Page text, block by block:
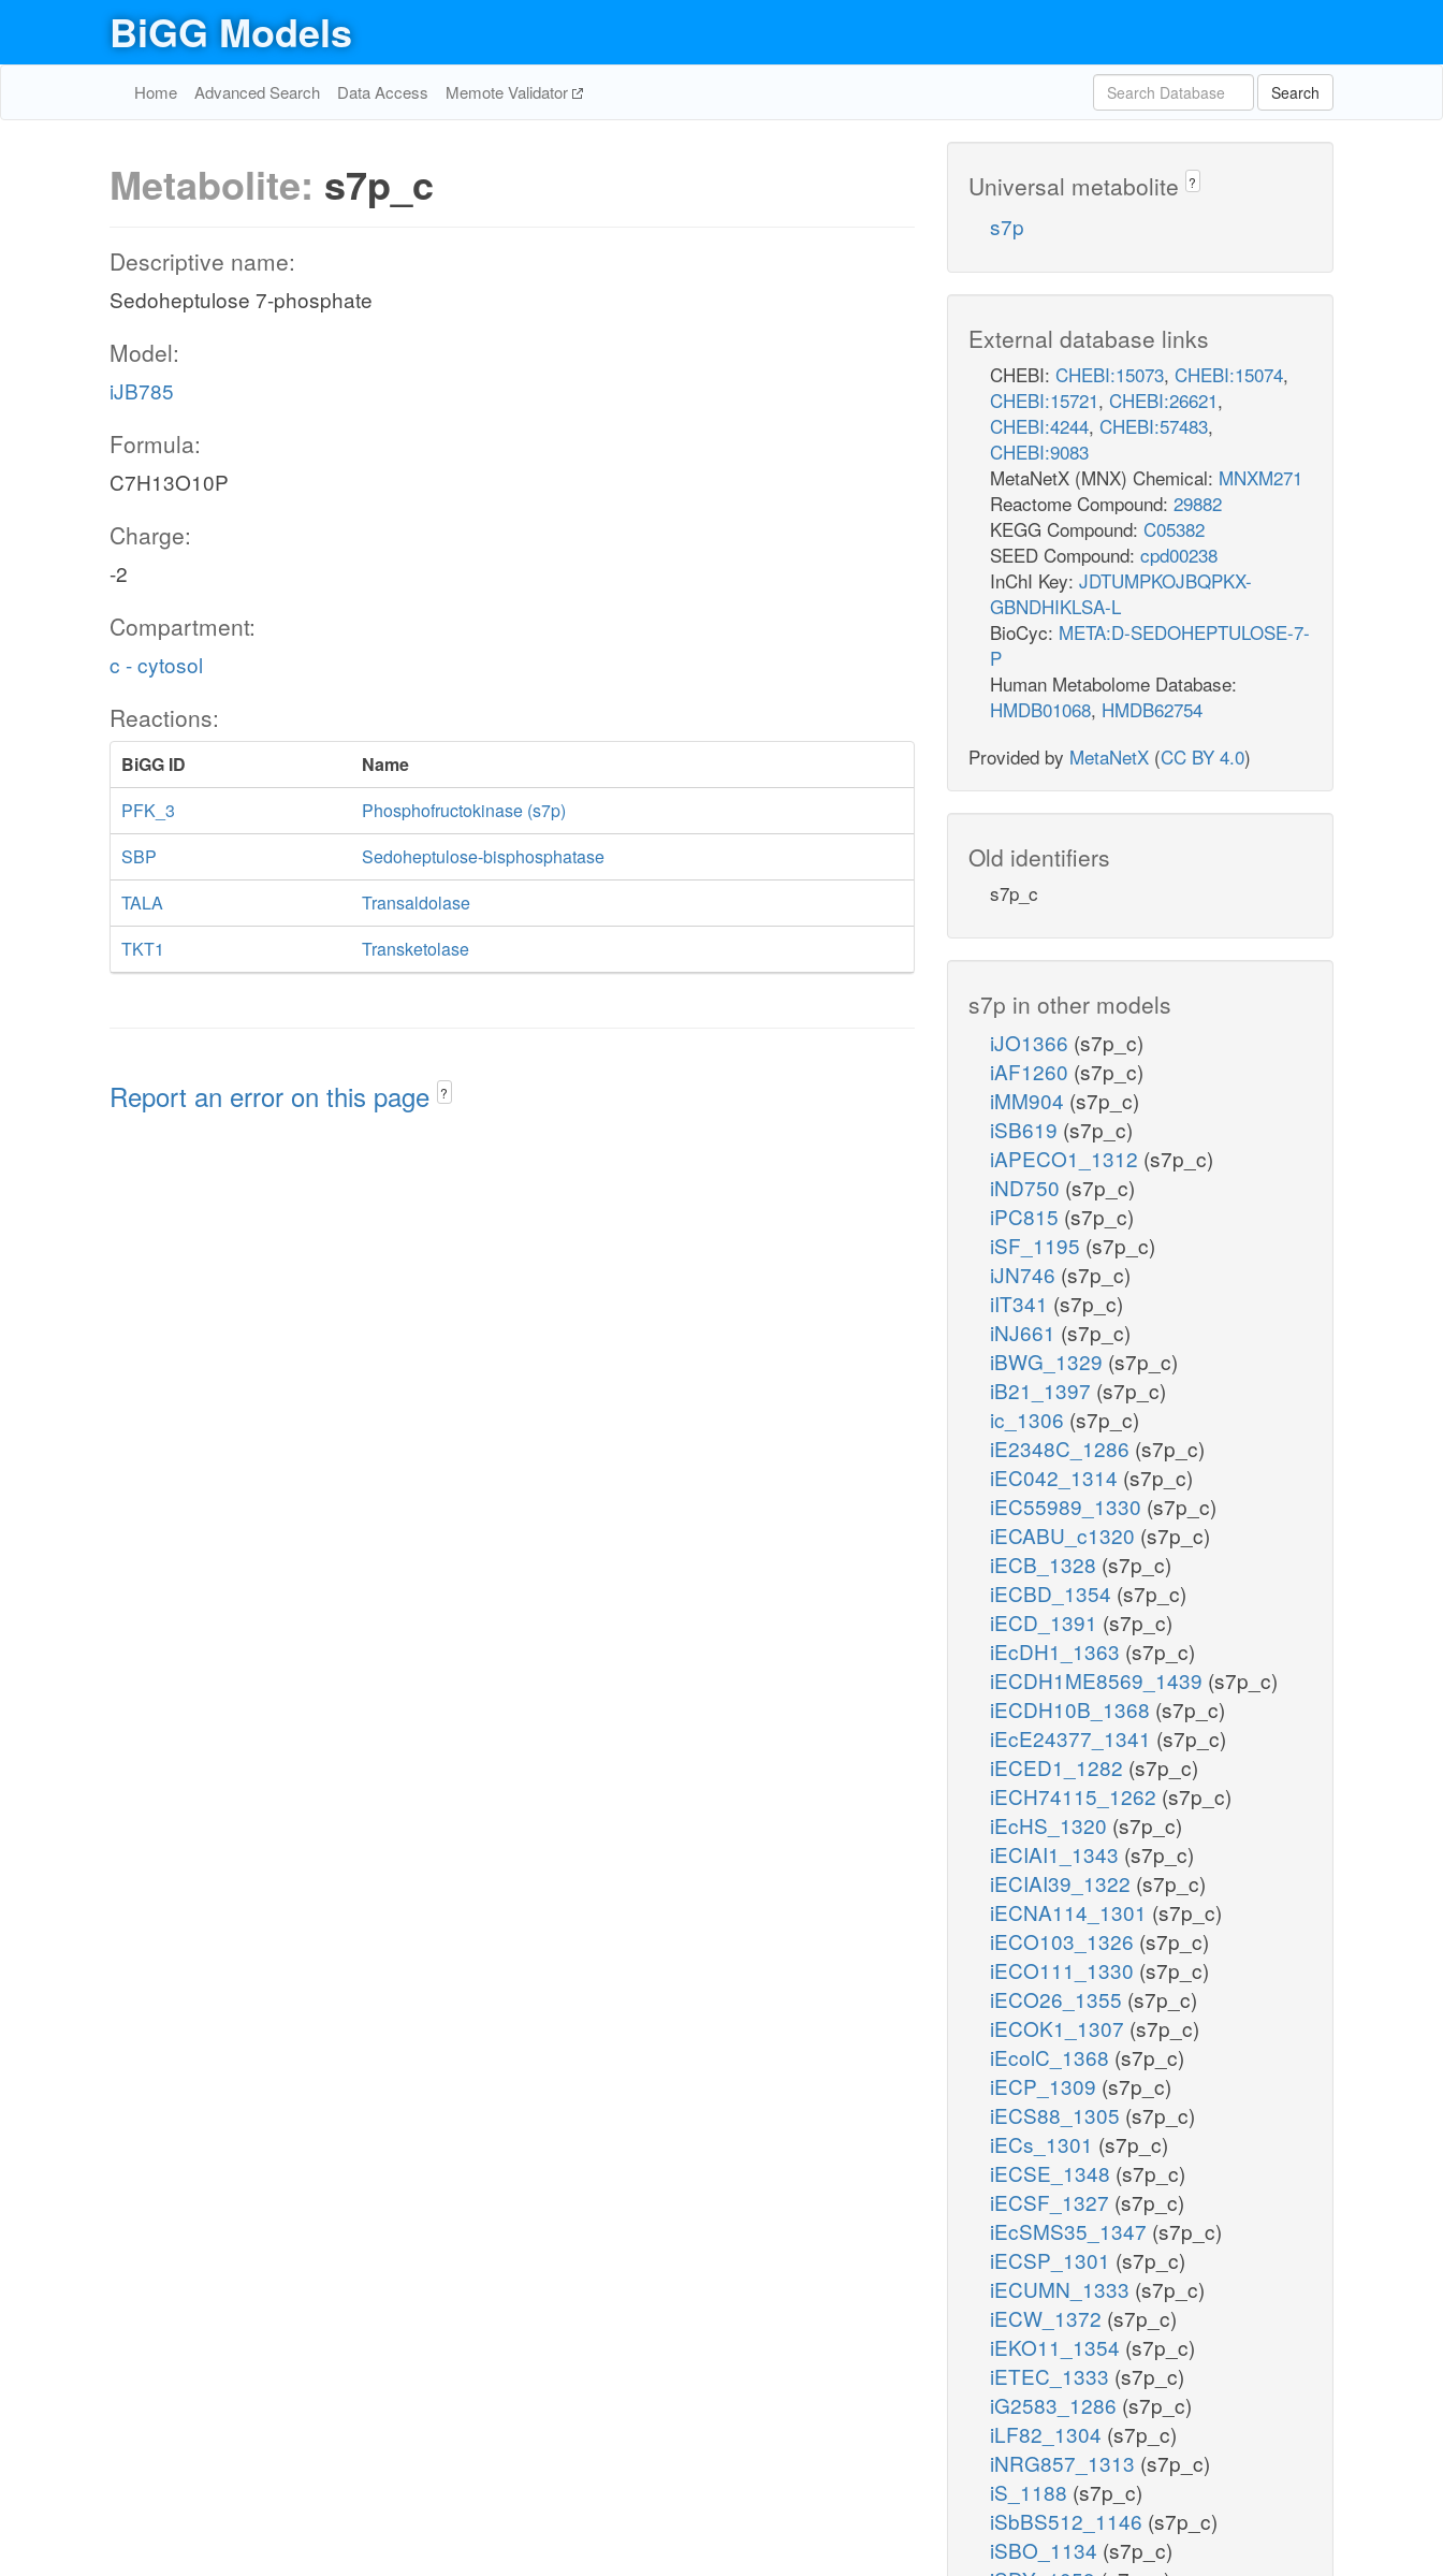
BiGG Models
Home Advanced Search Data Access Memote Validator Search
Metabolite: s7p_c
Descriptive name:
Sedoheptulose 7-phosphate
Model:
iJB785
Formula:
C7H13O10P
Charge:
-2
Compartment:
c - cytosol
Reactions:
BiGG ID
Name
PFK_3
Phosphofructokinase (s7p)
SBP
Sedoheptulose-bisphosphatase
TALA
Transaldolase
TKT1
Transketolase
Report an error on this page ?
Universal metabolite ?
s7p
External database links
CHEBI: CHEBI:15073, CHEBI:15074,
CHEBI:15721, CHEBI:26621,
CHEBI:4244, CHEBI:57483,
CHEBI:9083
MetaNetX (MNX) Chemical: MNXM271
Reactome Compound: 29882
KEGG Compound: C05382
SEED Compound: cpd00238
InChI Key: JDTUMPKOJBQPKX-
GBNDHIKLSA-L
BioCyc: META:D-SEDOHEPTULOSE-7-
P
Human Metabolome Database:
HMDB01068, HMDB62754
Provided by MetaNetX (CC BY 4.0)
Old identifiers
s7p_c
s7p in other models
iJO1366 (s7p_c)
iAF1260 (s7p_c)
iMM904 (s7p_c)
iSB619 (s7p_c)
iAPECO1_1312 (s7p_c)
iND750 (s7p_c)
iPC815 (s7p_c)
iSF_1195 (s7p_c)
iJN746 (s7p_c)
iIT341 (s7p_c)
iNJ661 (s7p_c)
iBWG_1329 (s7p_c)
iB21_1397 (s7p_c)
ic_1306 (s7p_c)
iE2348C_1286 (s7p_c)
iEC042_1314 (s7p_c)
iEC55989_1330 (s7p_c)
iECABU_c1320 (s7p_c)
iECB_1328 (s7p_c)
iECBD_1354 (s7p_c)
iECD_1391 (s7p_c)
iEcDH1_1363 (s7p_c)
iECDH1ME8569_1439 (s7p_c)
iECDH10B_1368 (s7p_c)
iEcE24377_1341 (s7p_c)
iECED1_1282 (s7p_c)
iECH74115_1262 (s7p_c)
iEcHS_1320 (s7p_c)
iECIAI1_1343 (s7p_c)
iECIAI39_1322 (s7p_c)
iECNA114_1301 (s7p_c)
iECO103_1326 (s7p_c)
iECO111_1330 (s7p_c)
iECO26_1355 (s7p_c)
iECOK1_1307 (s7p_c)
iEcolC_1368 (s7p_c)
iECP_1309 (s7p_c)
iECS88_1305 (s7p_c)
iECs_1301 (s7p_c)
iECSE_1348 (s7p_c)
iECSF_1327 (s7p_c)
iEcSMS35_1347 (s7p_c)
iECSP_1301 (s7p_c)
iECUMN_1333 (s7p_c)
iECW_1372 (s7p_c)
iEKO11_1354 (s7p_c)
iETEC_1333 (s7p_c)
iG2583_1286 (s7p_c)
iLF82_1304 (s7p_c)
iNRG857_1313 (s7p_c)
iS_1188 (s7p_c)
iSbBS512_1146 (s7p_c)
iSBO_1134 (s7p_c)